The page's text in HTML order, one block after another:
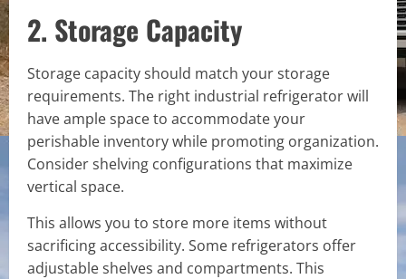
2. Storage Capacity
Storage capacity should match your storage
requirements. The right industrial refrigerator will
have ample space to accommodate your
perishable inventory while promoting organization.
Consider shelving configurations that maximize
vertical space.
This allows you to store more items without
sacrificing accessibility. Some refrigerators offer
adjustable shelves and compartments. This